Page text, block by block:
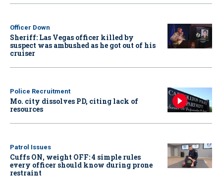
Officer Down
Sheriff: Las Vegas officer killed by
suspect was ambushed as he got out of his
cruiser
Police Recruitment
Mo. city dissolves PD, citing lack of
resources
Patrol Issues
Cuffs ON, weight OFF: 4 simple rules
every officer should know during prone
restraint